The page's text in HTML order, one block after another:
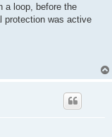
a loop, before the
protection was active